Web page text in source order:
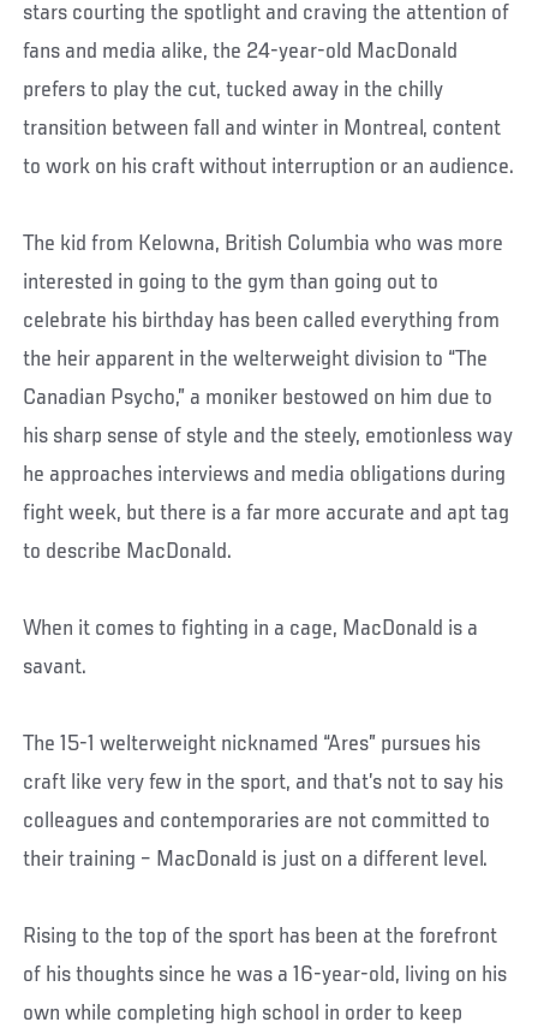
stars courting the spotlight and craving the attention of
fans and media alike, the 24-year-old MacDonald
prefers to play the cut, tucked away in the chilly
transition between fall and winter in Montreal, content
to work on his craft without interruption or an audience.
The kid from Kelowna, British Columbia who was more
interested in going to the gym than going out to
celebrate his birthday has been called everything from
the heir apparent in the welterweight division to “The
Canadian Psycho,” a moniker bestowed on him due to
his sharp sense of style and the steely, emotionless way
he approaches interviews and media obligations during
fight week, but there is a far more accurate and apt tag
to describe MacDonald.
When it comes to fighting in a cage, MacDonald is a
savant.
The 15-1 welterweight nicknamed “Ares” pursues his
craft like very few in the sport, and that’s not to say his
colleagues and contemporaries are not committed to
their training – MacDonald is just on a different level.
Rising to the top of the sport has been at the forefront
of his thoughts since he was a 16-year-old, living on his
own while completing high school in order to keep